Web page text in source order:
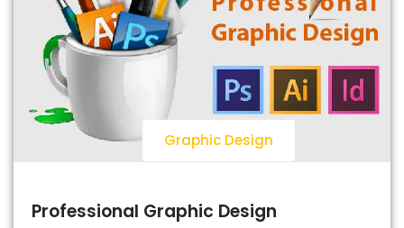
Graphic Design
Professional Graphic Design